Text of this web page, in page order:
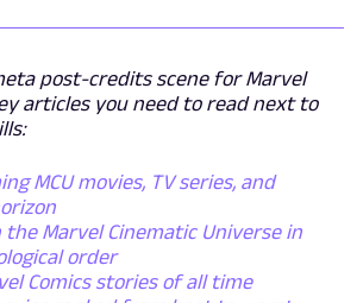
post-credits scene for Marvel
articles you need to read next to
MCU movies, TV series, and
Marvel Cinematic Universe in
order
Comics stories of all time